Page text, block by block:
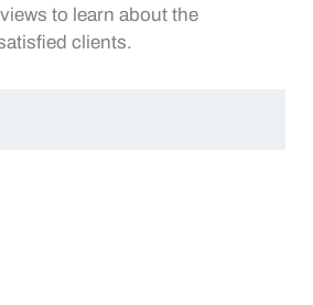
to learn about the
clients.